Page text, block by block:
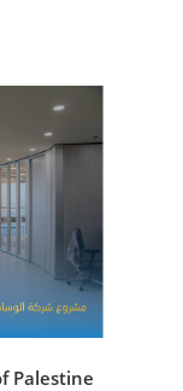
Palestine